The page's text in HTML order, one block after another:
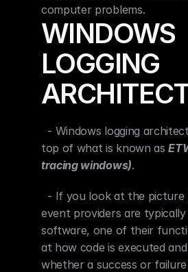
computer problems.
WINDOWS
LOGGING
- Windows logging
top of what is known as
tracing windows).
- If you look at the picture
event providers are
software, one of their
at how code is executed
whether a success or